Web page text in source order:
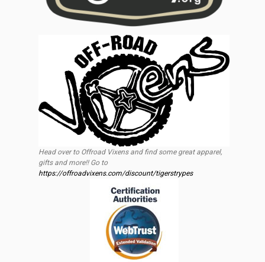
Head over to Offroad Vixens and find some great apparel,
gifts and more!! Go to
https://offroadvixens.com/discount/tigerstrypes